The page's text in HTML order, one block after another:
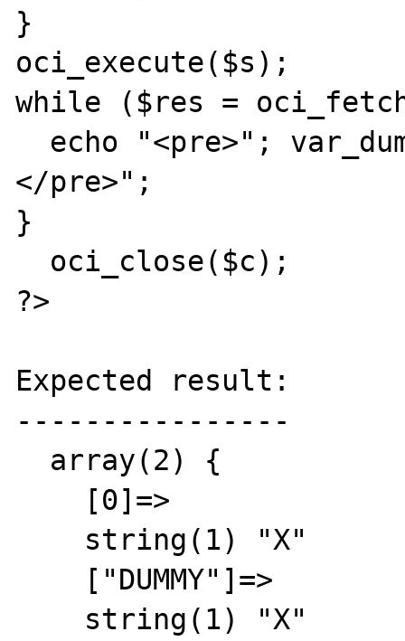
}
oci_execute($s);
while ($res =
</pre>";
}
?>
Expected result:
----------------